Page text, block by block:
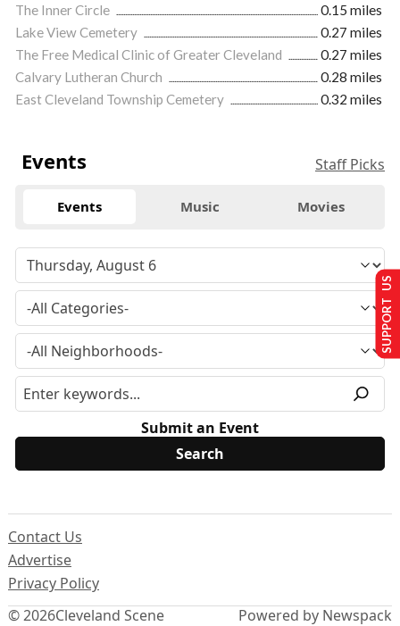
The Inner Circle
0.15 miles
Lake View Cemetery
0.27 miles
The Free Medical Clinic of Greater Cleveland
0.27 miles
Calvary Lutheran Church
0.28 miles
East Cleveland Township Cemetery
0.32 miles
Events Staff Picks
Events Music Movies
Submit an Event
© 2026Cleveland Scene
Contact Us
Advertise
Privacy Policy
Powered by Newspack
SUPPORT US